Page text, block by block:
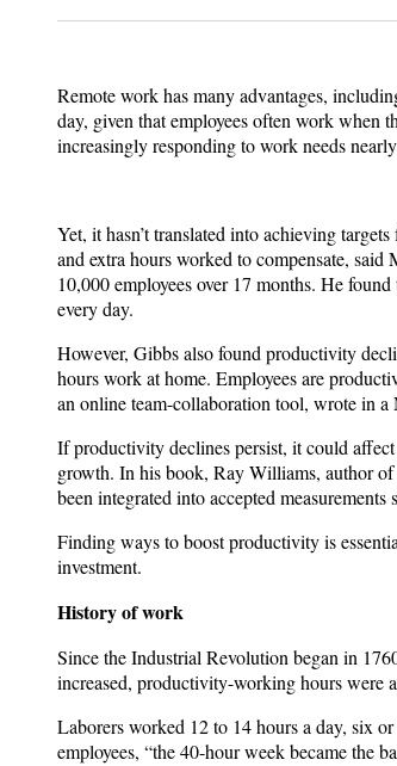
Remote work has many advantages,
day, given that employees often work when
increasingly responding to work needs
Yet, it hasn’t translated into achieving
and extra hours worked to compensate,
10,000 employees over 17 months. He
every day.
However, Gibbs also found productivity
hours work at home. Employees are
an online team-collaboration tool, wrote in
If productivity declines persist, it could
growth. In his book, Ray Williams, author
been integrated into accepted measurements
Finding ways to boost productivity is
investment.
History of work
Since the Industrial Revolution began in
increased, productivity-working hours were
Laborers worked 12 to 14 hours a day, six
employees, “the 40-hour week became the